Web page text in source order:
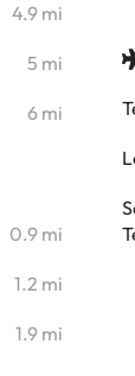
4.9 mi
5 mi
6 mi
0.9 mi
1.2 mi
1.9 mi